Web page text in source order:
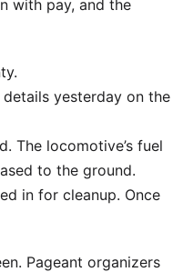
with pay, and the
yesterday on the
The locomotive’s fuel
to the ground.
in for cleanup. Once
Pageant organizers